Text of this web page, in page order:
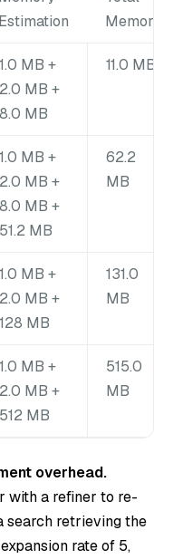
Estimation
Memory
1.0 MB +
2.0 MB +
8.0 MB
11.0 MB
1.0 MB +
2.0 MB +
8.0 MB +
51.2 MB
62.2
MB
1.0 MB +
2.0 MB +
128 MB
131.0
MB
1.0 MB +
2.0 MB +
512 MB
515.0
MB
overhead.
with a refiner to re-
search retrieving the
rate of 5,